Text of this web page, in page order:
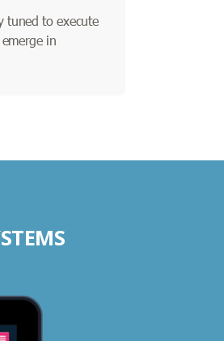
tuned to execute
in